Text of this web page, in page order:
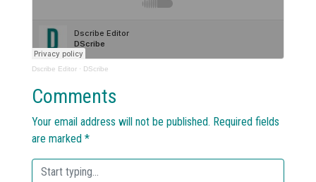
Dscribe Editor · DScribe
Comments
Your email address will not be published. Required fields
are marked *